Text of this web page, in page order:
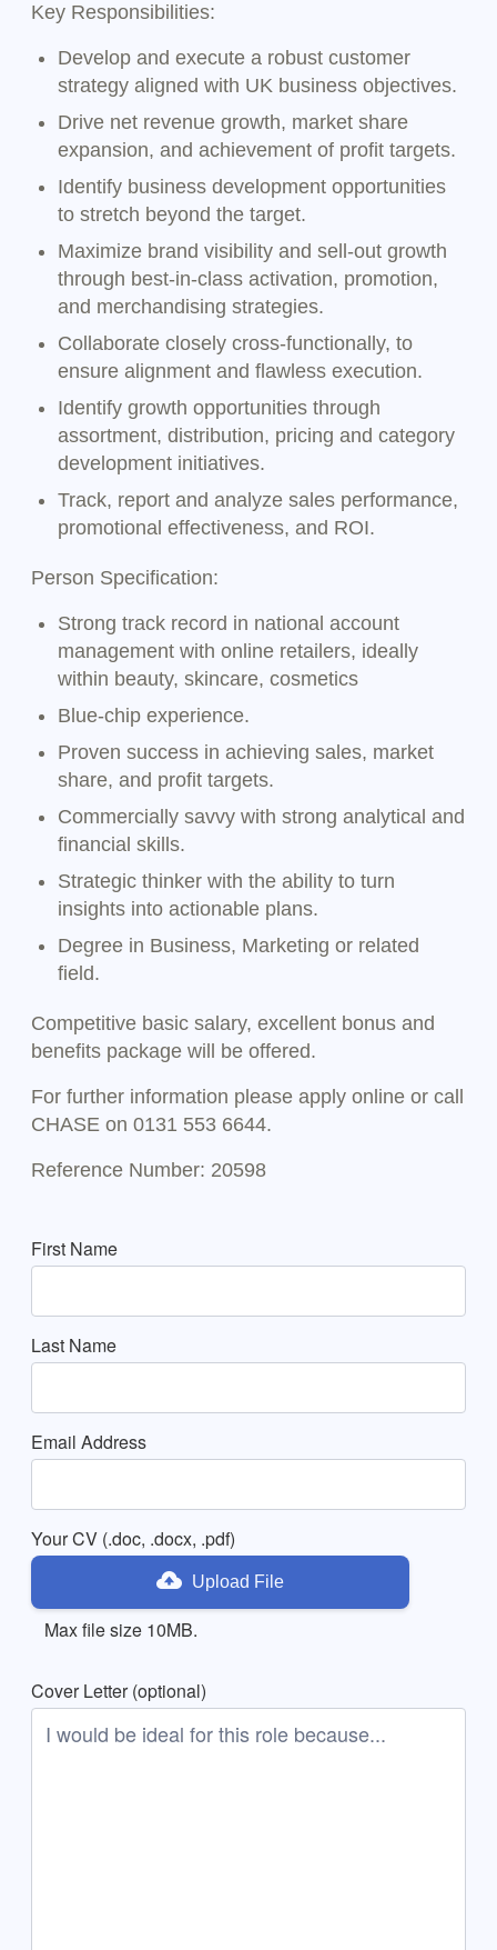
Key Responsibilities:
Develop and execute a robust customer
strategy aligned with UK business objectives.
Drive net revenue growth, market share
expansion, and achievement of profit targets.
Identify business development opportunities
to stretch beyond the target.
Maximize brand visibility and sell-out growth
through best-in-class activation, promotion,
and merchandising strategies.
Collaborate closely cross-functionally, to
ensure alignment and flawless execution.
Identify growth opportunities through
assortment, distribution, pricing and category
development initiatives.
Track, report and analyze sales performance,
promotional effectiveness, and ROI.
Person Specification:
Strong track record in national account
management with online retailers, ideally
within beauty, skincare, cosmetics
Blue-chip experience.
Proven success in achieving sales, market
share, and profit targets.
Commercially savvy with strong analytical and
financial skills.
Strategic thinker with the ability to turn
insights into actionable plans.
Degree in Business, Marketing or related
field.
Competitive basic salary, excellent bonus and
benefits package will be offered.
For further information please apply online or call
CHASE on 0131 553 6644.
Reference Number: 20598
First Name
Last Name
Email Address
Your CV (.doc, .docx, .pdf)
Upload File
Max file size 10MB.
Cover Letter (optional)